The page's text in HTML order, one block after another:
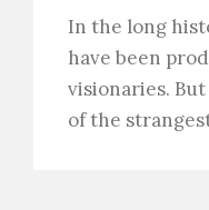
In the long
have been
visionaries.
of the